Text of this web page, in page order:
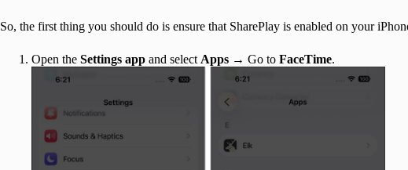
So, the first thing you should do is ensure that SharePlay is enabled on your
Open the Settings app and select Apps → Go to FaceTime.